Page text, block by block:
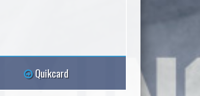
Quikcard